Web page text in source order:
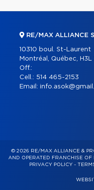
RE/MAX ALLIANCE
10310 boul. St-Laurent
Montréal, Québec, H3L
Off.:
Cell.: 514 465-2153
Email:
© 2026 RE/MAX ALLIANCE &
AND OPERATED FRANCHISE
PRIVACY POLICY -